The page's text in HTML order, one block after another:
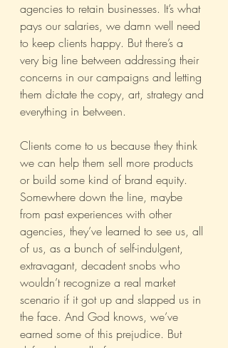
agencies to retain businesses. It’s what
pays our salaries, we damn well need
to keep clients happy. But there’s a
very big line between addressing their
concerns in our campaigns and letting
them dictate the copy, art, strategy and
everything in between.
Clients come to us because they think
we can help them sell more products
or build some kind of brand equity.
Somewhere down the line, maybe
from past experiences with other
agencies, they’ve learned to see us, all
of us, as a bunch of self-indulgent,
extravagant, decadent snobs who
wouldn’t recognize a real market
scenario if it got up and slapped us in
the face. And God knows, we’ve
earned some of this prejudice. But